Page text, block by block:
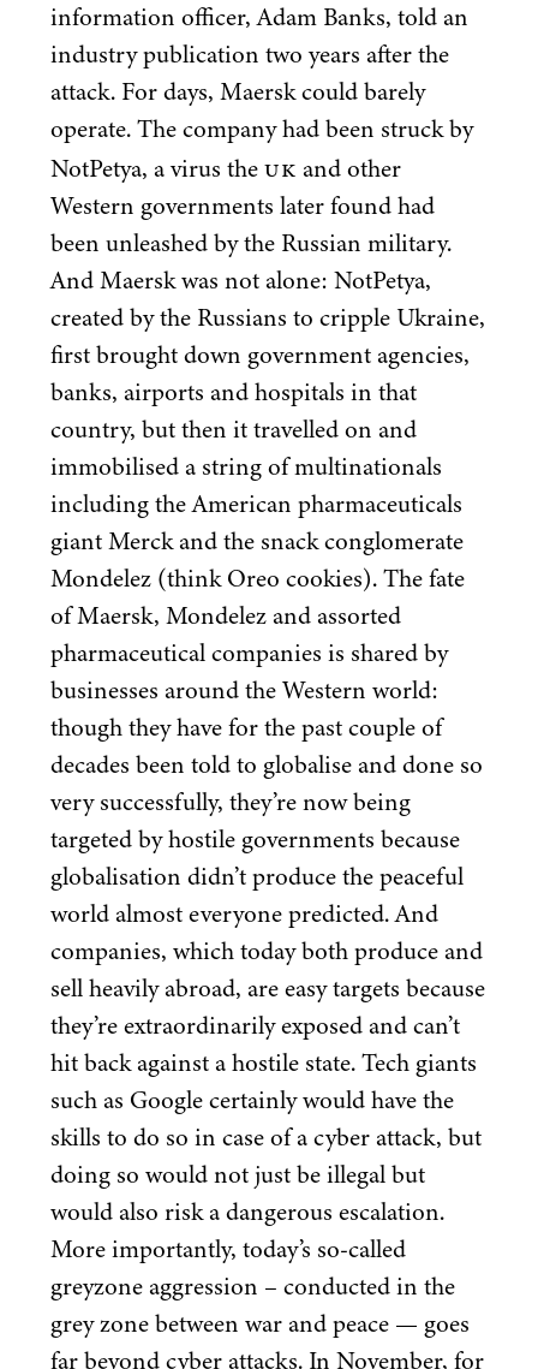
information officer, Adam Banks, told an
industry publication two years after the
attack. For days, Maersk could barely
operate. The company had been struck by
NotPetya, a virus theUK and other
Western governments later found had
been unleashed by the Russian military.
And Maersk was not alone: NotPetya,
created by the Russians to cripple Ukraine,
first brought down government agencies,
banks, airports and hospitals in that
country, but then it travelled on and
immobilised a string of multinationals
including the American pharmaceuticals
giant Merck and the snack conglomerate
Mondelez (think Oreo cookies). The fate
of Maersk, Mondelez and assorted
pharmaceutical companies is shared by
businesses around the Western world:
though they have for the past couple of
decades been told to globalise and done so
very successfully, they’re now being
targeted by hostile governments because
globalisation didn’t produce the peaceful
world almost everyone predicted. And
companies, which today both produce and
sell heavily abroad, are easy targets because
they’re extraordinarily exposed and can’t
hit back against a hostile state. Tech giants
such as Google certainly would have the
skills to do so in case of a cyber attack, but
doing so would not just be illegal but
would also risk a dangerous escalation.
More importantly, today’s so-called
greyzone aggression – conducted in the
grey zone between war and peace — goes
far beyond cyber attacks. In November, for